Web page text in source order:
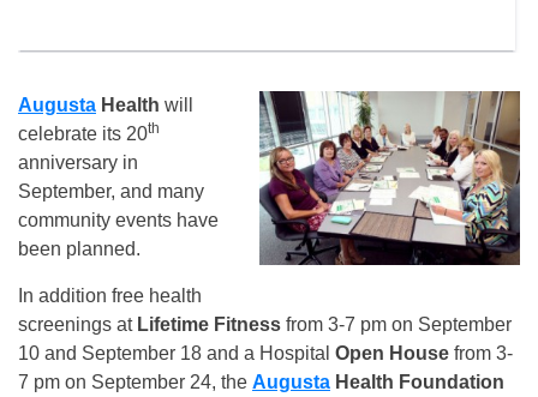
Augusta Health will
celebrate its 20th
anniversary in
September, and many
community events have
been planned.
In addition free health
screenings at Lifetime Fitness from 3-7 pm on September
10 and September 18 and a Hospital Open House from 3-
7 pm on September 24, the Augusta Health Foundation